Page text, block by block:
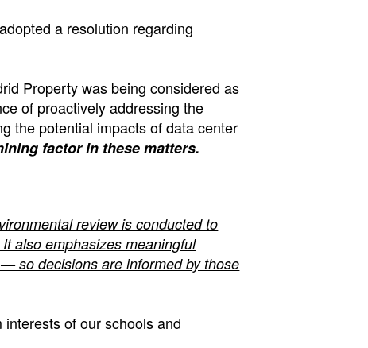
a resolution regarding
Property was being considered as
of proactively addressing the
the potential impacts of data center
factor in these matters.
review is conducted to
also emphasizes meaningful
so decisions are informed by those
of our schools and